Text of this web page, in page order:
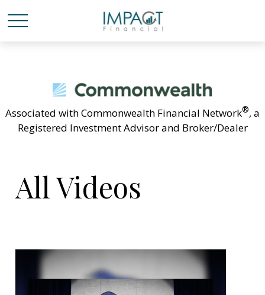
Associated with Commonwealth Financial Network®, a
Registered Investment Advisor and Broker/Dealer
All Videos